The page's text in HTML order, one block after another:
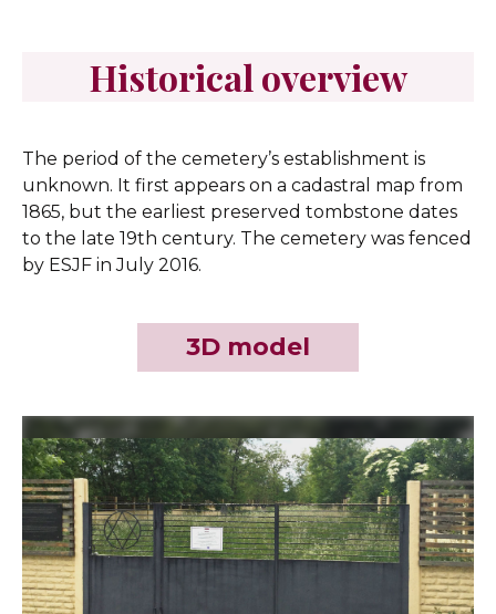
Historical overview
The period of the cemetery’s establishment is
unknown. It first appears on a cadastral map from
1865, but the earliest preserved tombstone dates
to the late 19th century. The cemetery was fenced
by ESJF in July 2016.
3D model